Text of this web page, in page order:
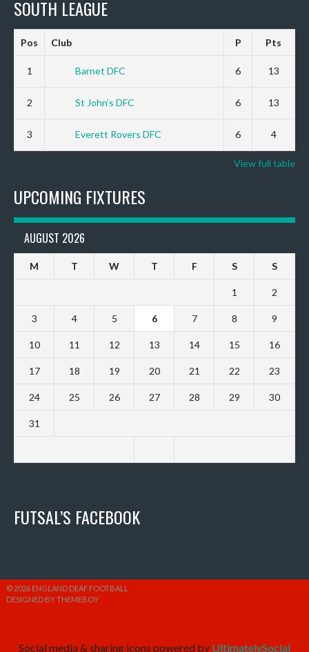
SOUTH LEAGUE
Pos Club P Pts
1 Barnet DFC 6 13
2 St John’s DFC 6 13
3 Everett Rovers DFC 6 4
View full table
UPCOMING FIXTURES
AUGUST 2026
M T W T F S S
1 2
3 4 5 6 7 8 9
10 11 12 13 14 15 16
17 18 19 20 21 22 23
24 25 26 27 28 29 30
31
FUTSAL’S FACEBOOK
© 2026 ENGLAND DEAF FOOTBALL
DESIGNED BY THEMEBOY
Social media & sharing icons powered by UltimatelySocial